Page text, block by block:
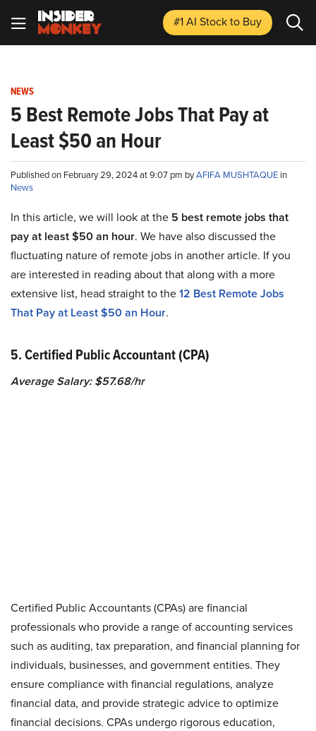
#1 AI Stockto Buy
NEWS
5 Best Remote Jobs That Pay at
Least $50 an Hour
Published on February 29, 2024 at 9:07 pm byAFIFA MUSHTAQUE in
News
In this article, we will look at the 5 best remote jobs that
pay at least $50 an hour. We have also discussed the
fluctuating nature of remote jobs in another article. If you
are interested in reading about that along with a more
extensive list, head straight to the12 Best Remote Jobs
That Pay at Least $50 an Hour.
5. Certified Public Accountant (CPA)
Average Salary: $57.68/hr
Certified Public Accountants (CPAs) are financial
professionals who provide a range of accounting services
such as auditing, tax preparation, and financial planning for
individuals, businesses, and government entities. They
ensure compliance with financial regulations, analyze
financial data, and provide strategic advice to optimize
financial decisions. CPAs undergo rigorous education,